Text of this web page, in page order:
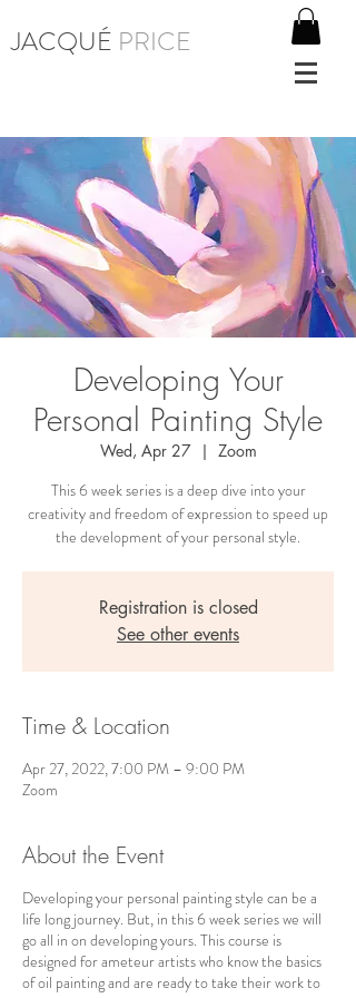
JACQUÉ PRICE
Developing Your
Personal Painting Style
Wed, Apr 27
  |
Zoom
This 6 week series is a deep dive into your
creativity and freedom of expression to speed up
the development of your personal style.
Registration is closed
See other events
Time & Location
Apr 27, 2022, 7:00 PM – 9:00 PM
Zoom
About the Event
Developing your personal painting style can be a
life long journey. But, in this 6 week series we will
go all in on developing yours. This course is
designed for ameteur artists who know the basics
of oil painting and are ready to take their work to